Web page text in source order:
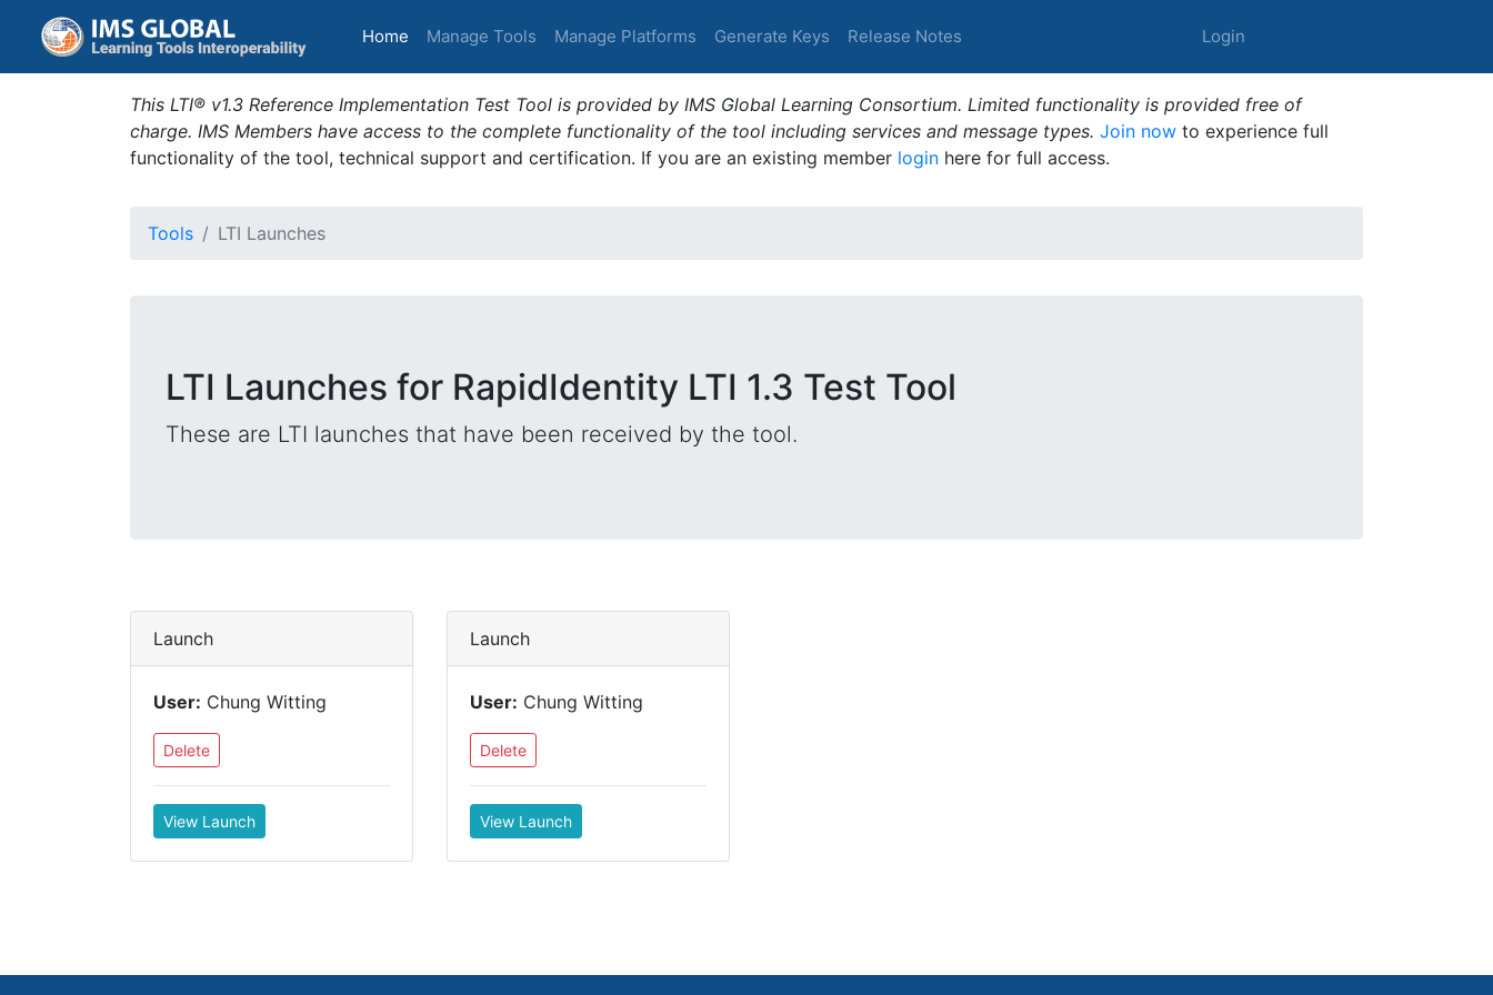
Home (current)
Manage Tools Manage Platforms Generate Keys Release Notes Login
This LTI® v1.3 Reference Implementation Test Tool is provided by IMS Global Learning Consortium. Limited functionality is provided free of
charge. IMS Members have access to the complete functionality of the tool including services and message types. Join now to experience full
functionality of the tool, technical support and certification. If you are an existing member login here for full access.
Tools LTI Launches
LTI Launches for RapidIdentity LTI 1.3 Test Tool
These are LTI launches that have been received by the tool.
Launch
User: Chung Witting
Delete
View Launch
Launch
User: Chung Witting
Delete
View Launch